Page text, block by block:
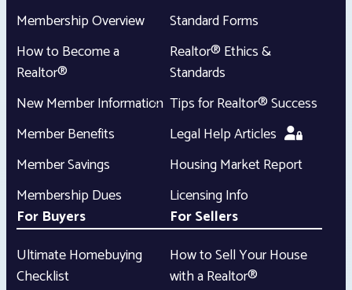
Membership Overview
How to Become a
Realtor®
New Member Information
Member Benefits
Member Savings
Membership Dues
Standard Forms
Realtor® Ethics &
Standards
Tips for Realtor® Success
Legal Help Articles
Housing Market Report
Licensing Info
For Buyers
Ultimate Homebuying
Checklist
For Sellers
How to Sell Your House
with a Realtor®